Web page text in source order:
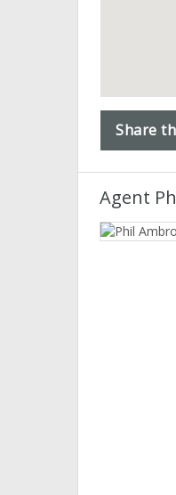
Share
Agent